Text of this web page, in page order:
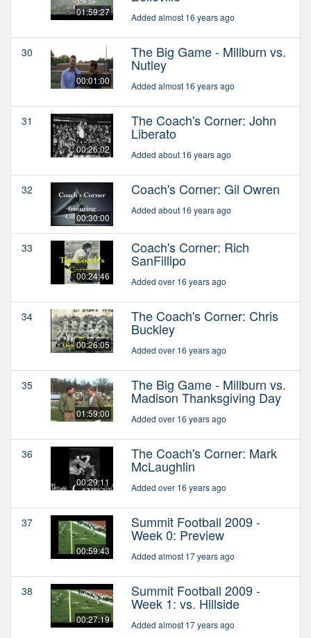
01:59:27 Added almost 16 years ago
30
00:01:00
The Big Game - Millburn vs.
Nutley
Added almost 16 years ago
31
00:26:02
The Coach's Corner: John
Liberato
Added about 16 years ago
32
00:30:00
Coach's Corner: Gil Owren
Added about 16 years ago
33
00:24:46
Coach's Corner: Rich
SanFillipo
Added over 16 years ago
34
00:26:05
The Coach's Corner: Chris
Buckley
Added over 16 years ago
35
01:59:00
The Big Game - Millburn vs.
Madison Thanksgiving Day
Added over 16 years ago
36
00:29:11
The Coach's Corner: Mark
McLaughlin
Added over 16 years ago
37
00:59:43
Summit Football 2009 -
Week 0: Preview
Added almost 17 years ago
38
00:27:19
Summit Football 2009 -
Week 1: vs. Hillside
Added almost 17 years ago